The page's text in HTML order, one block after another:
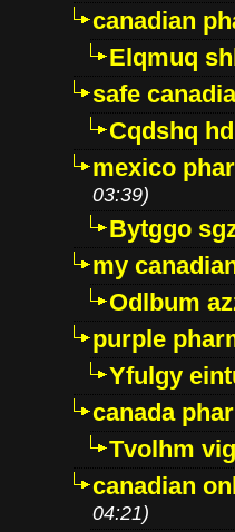
canadian
Elqmuq
safe
Cqdshq
mexico
03:39)
Bytggo
my
Odlbum
purple
Yfulgy
canada
Tvolhm
canadian
04:21)